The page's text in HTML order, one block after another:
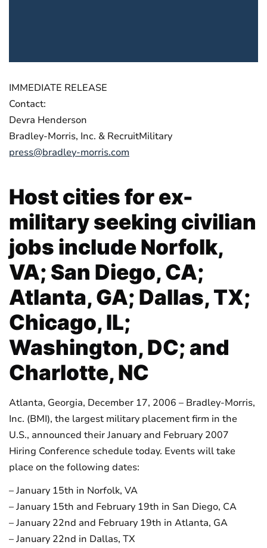
IMMEDIATE RELEASE
Contact:
Devra Henderson
Bradley-Morris, Inc. & RecruitMilitary
press@bradley-morris.com
Host cities for ex-
military seeking civilian
jobs include Norfolk,
VA; San Diego, CA;
Atlanta, GA; Dallas, TX;
Chicago, IL;
Washington, DC; and
Charlotte, NC
Atlanta, Georgia, December 17, 2006 – Bradley-Morris,
Inc. (BMI), the largest military placement firm in the
U.S., announced their January and February 2007
Hiring Conference schedule today. Events will take
place on the following dates:
– January 15th in Norfolk, VA
– January 15th and February 19th in San Diego, CA
– January 22nd and February 19th in Atlanta, GA
– January 22nd in Dallas, TX